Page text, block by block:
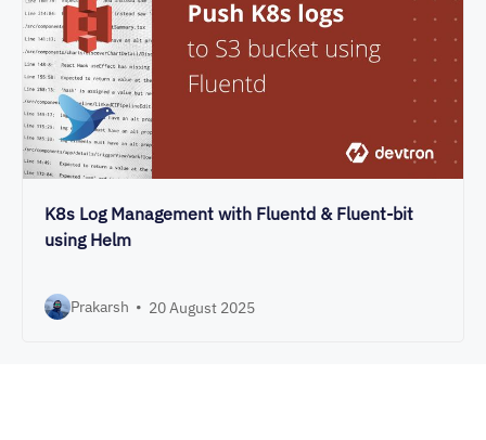
K8s Log Management with Fluentd & Fluent-bit
using Helm
Prakarsh • 20 August 2025